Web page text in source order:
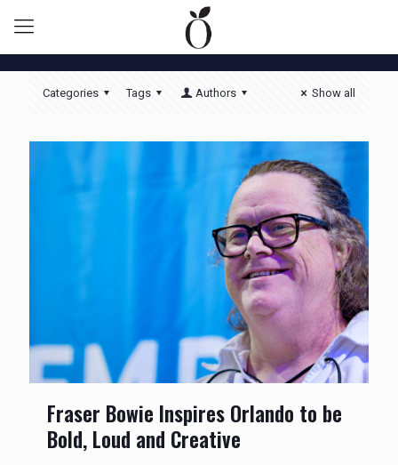
Categories Tags Authors Show all
Fraser Bowie Inspires Orlando to be
Bold, Loud and Creative